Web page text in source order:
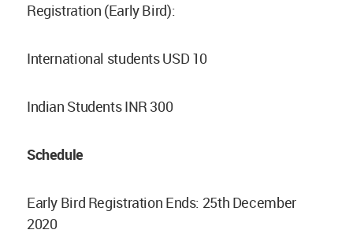
Registration (Early Bird):
International students USD 10
Indian Students INR 300
Schedule
Early Bird Registration Ends: 25th December
2020